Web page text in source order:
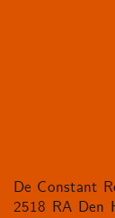
De Constant
2518 RA Den